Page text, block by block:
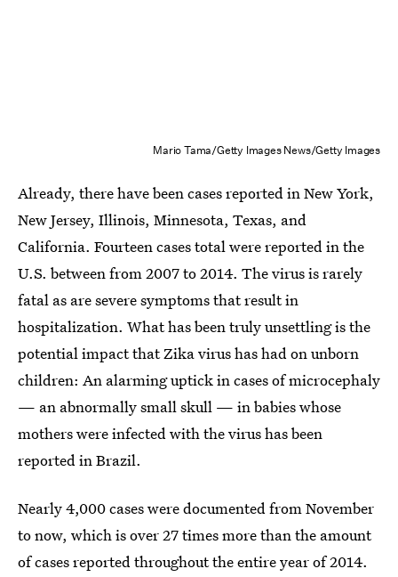
Mario Tama/Getty Images News/Getty Images
Already, there have been cases reported in New York,
New Jersey, Illinois, Minnesota, Texas, and
California. Fourteen cases total were reported in the
U.S. between from 2007 to 2014. The virus is rarely
fatal as are severe symptoms that result in
hospitalization. What has been truly unsettling is the
potential impact that Zika virus has had on unborn
children: An alarming uptick in cases of microcephaly
— an abnormally small skull — in babies whose
mothers were infected with the virus has been
reported in Brazil.
Nearly 4,000 cases were documented from November
to now, which is over 27 times more than the amount
of cases reported throughout the entire year of 2014.